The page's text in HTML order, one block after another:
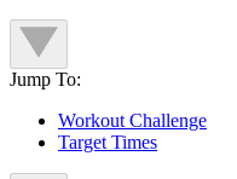
Jump To:
Workout Challenge
Target Times